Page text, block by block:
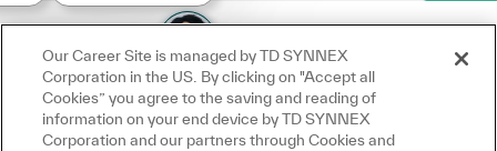
Our Career Site is managed by TD SYNNEX
Corporation in the US. By clicking on "Accept all
Cookies” you agree to the saving and reading of
information on your end device by TD SYNNEX
Corporation and our partners through Cookies and